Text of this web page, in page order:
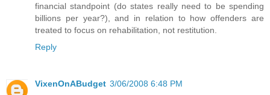
financial standpoint (do states really need to be spending
billions per year?), and in relation to how offenders are
treated to focus on rehabilitation, not restitution.
Reply
VixenOnABudget 3/06/2008 6:48 PM